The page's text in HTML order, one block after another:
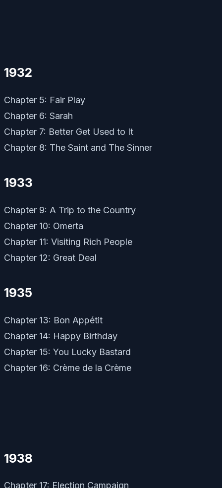
1932
Chapter 5: Fair Play
Chapter 6: Sarah
Chapter 7: Better Get Used to It
Chapter 8: The Saint and The Sinner
1933
Chapter 9: A Trip to the Country
Chapter 10: Omerta
Chapter 11: Visiting Rich People
Chapter 12: Great Deal
1935
Chapter 13: Bon Appétit
Chapter 14: Happy Birthday
Chapter 15: You Lucky Bastard
Chapter 16: Crème de la Crème
1938
Chapter 17: Election Campaign